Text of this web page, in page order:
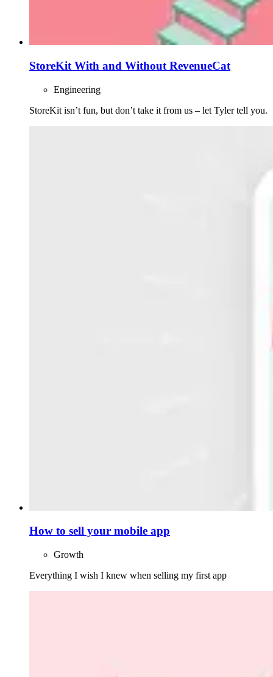
StoreKit With and Without RevenueCat
Engineering
StoreKit isn’t fun, but don’t take it from us – let Tyler tell you.
How to sell your mobile app
Growth
Everything I wish I knew when selling my first app